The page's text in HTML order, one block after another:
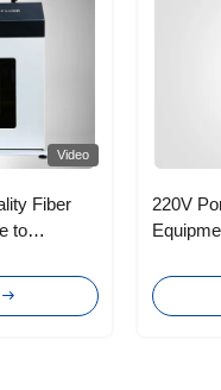
Video
Fiber
to
220V